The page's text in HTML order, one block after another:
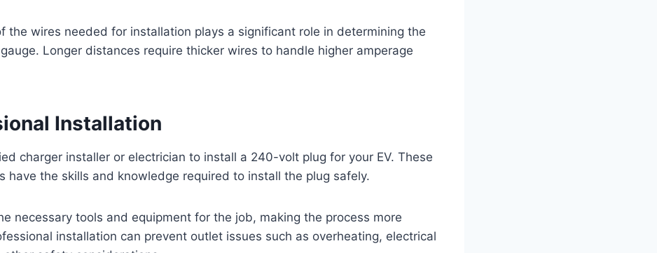
the wires needed for installation plays a significant role in determining the
Longer distances require thicker wires to handle higher amperage
Installation
charger installer or electrician to install a 240-volt plug for your EV. These
have the skills and knowledge required to install the plug safely.
necessary tools and equipment for the job, making the process more
installation can prevent outlet issues such as overheating, electrical